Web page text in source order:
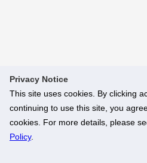
Privacy Notice
This site uses cookies. By clicking
continuing to use this site, you
cookies. For more details, please
Policy.